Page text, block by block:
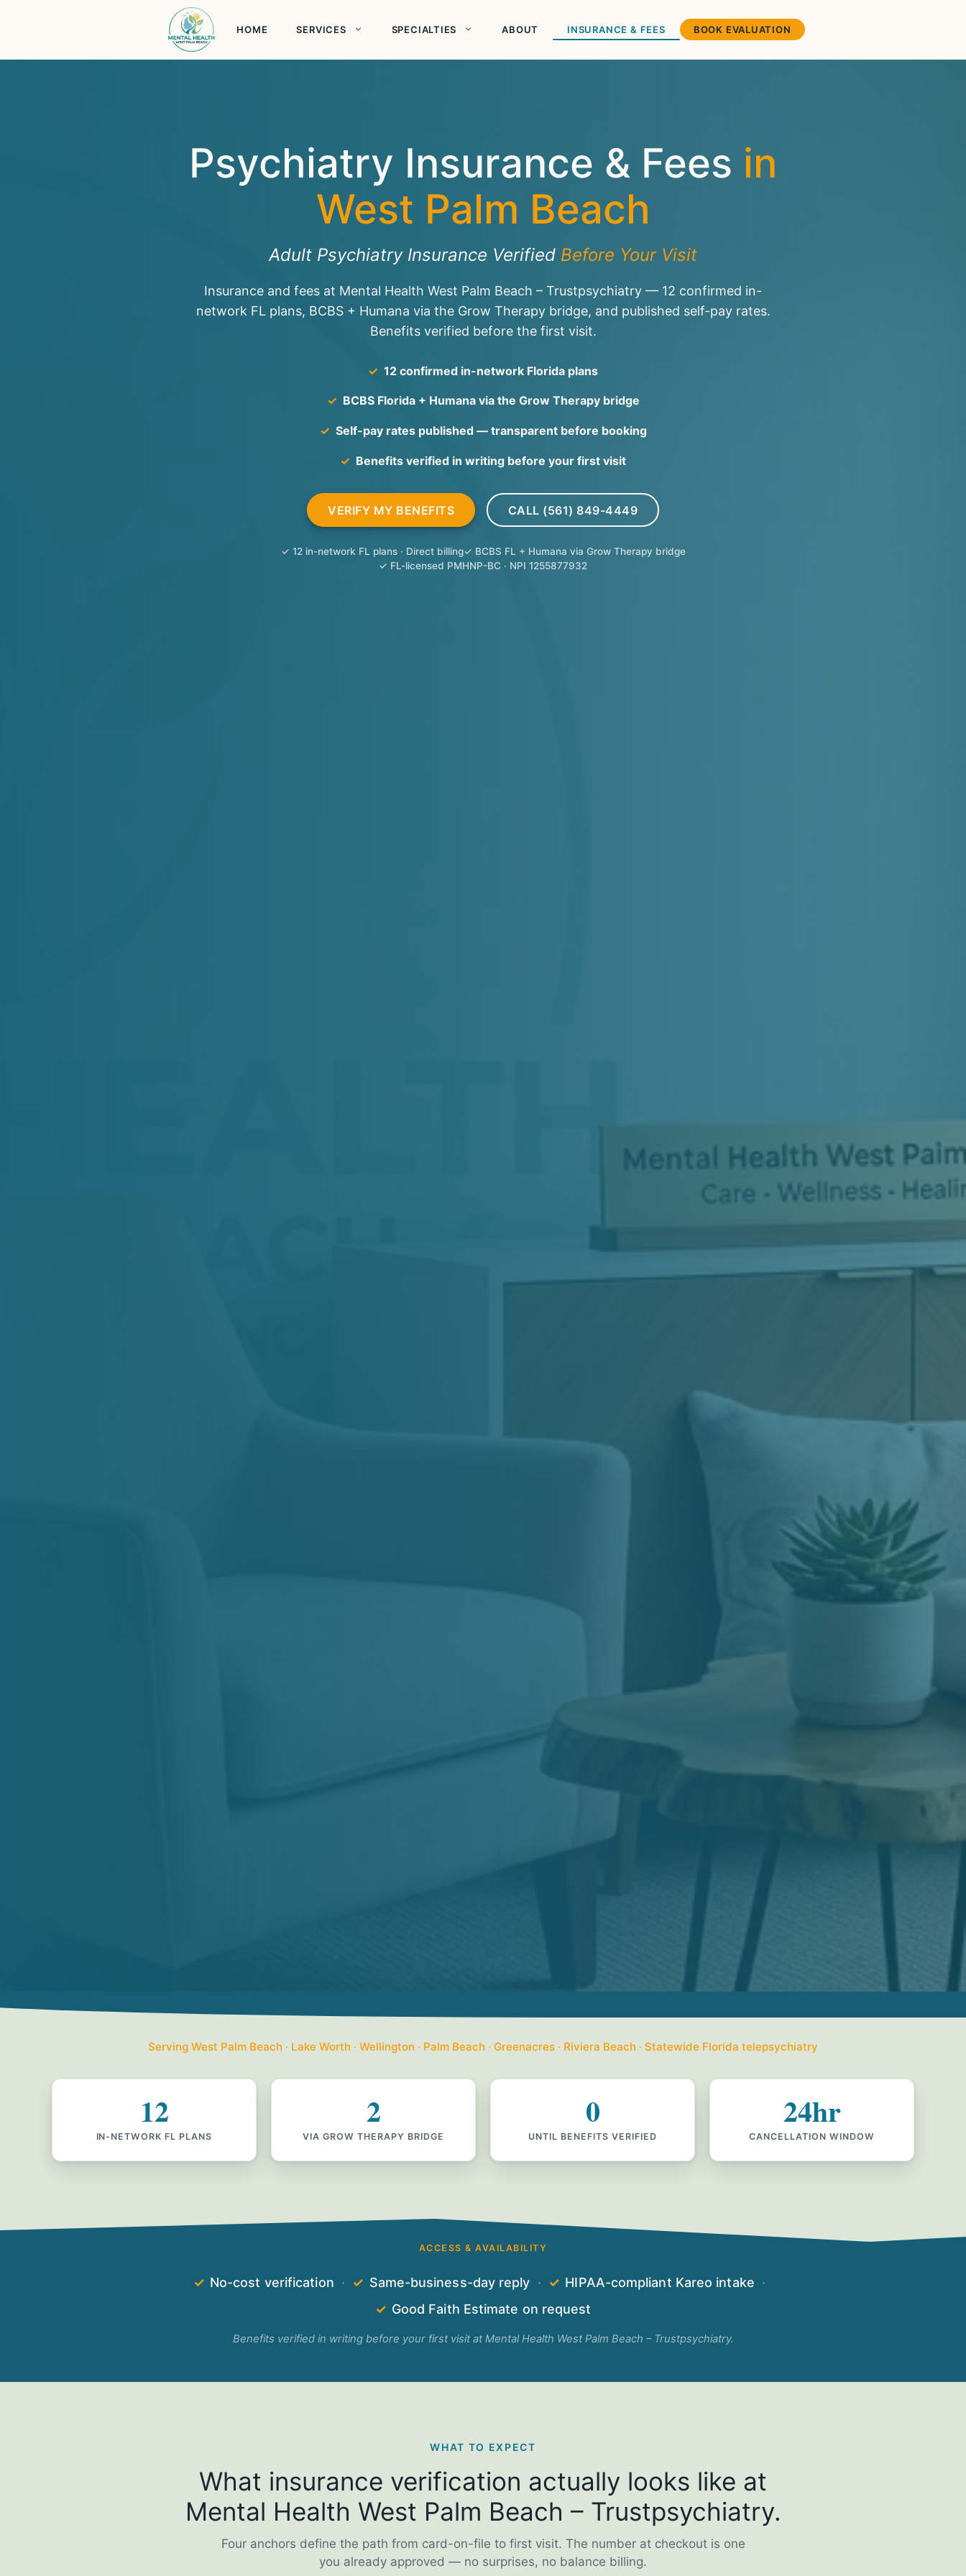
HOME SERVICES SPECIALTIES ABOUT INSURANCE & FEES BOOK EVALUATION
Psychiatry Insurance & Fees in
West Palm Beach
Adult Psychiatry Insurance Verified Before Your Visit
Insurance and fees at Mental Health West Palm Beach – Trustpsychiatry — 12 confirmed in-
network FL plans, BCBS + Humana via the Grow Therapy bridge, and published self-pay rates.
Benefits verified before the first visit.
✓ 12 confirmed in-network Florida plans
✓ BCBS Florida + Humana via the Grow Therapy bridge
✓ Self-pay rates published — transparent before booking
✓ Benefits verified in writing before your first visit
VERIFY MY BENEFITS CALL (561) 849-4449
✓ 12 in-network FL plans · Direct billing✓ BCBS FL + Humana via Grow Therapy bridge
✓ FL-licensed PMHNP-BC · NPI 1255877932
Serving West Palm Beach · Lake Worth · Wellington · Palm Beach · Greenacres · Riviera Beach · Statewide Florida telepsychiatry
12
IN-NETWORK FL PLANS
2
VIA GROW THERAPY BRIDGE
0
UNTIL BENEFITS VERIFIED
24hr
CANCELLATION WINDOW
ACCESS & AVAILABILITY
✓ No-cost verification · ✓ Same-business-day reply · ✓ HIPAA-compliant Kareo intake ·
✓ Good Faith Estimate on request
Benefits verified in writing before your first visit at Mental Health West Palm Beach – Trustpsychiatry.
WHAT TO EXPECT
What insurance verification actually looks like at
Mental Health West Palm Beach – Trustpsychiatry.
Four anchors define the path from card-on-file to first visit. The number at checkout is one
you already approved — no surprises, no balance billing.